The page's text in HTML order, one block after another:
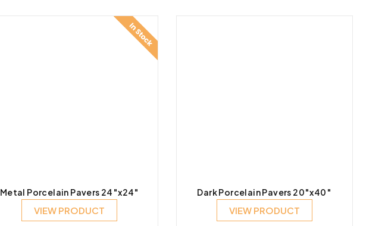
Metal Porcelain Pavers 24″x24″
VIEW PRODUCT
Dark Porcelain Pavers 20″x40″
VIEW PRODUCT